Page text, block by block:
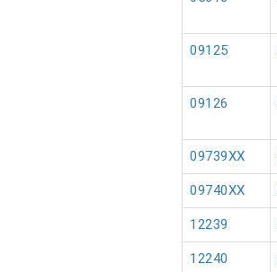
09125
09126
09739XX
09740XX
12239
12240